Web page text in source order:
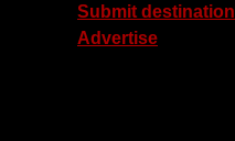
Submit destination
Advertise